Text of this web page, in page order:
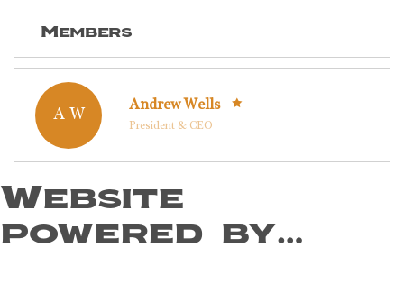
Members
A W
Andrew Wells
President & CEO
Website
powered by…